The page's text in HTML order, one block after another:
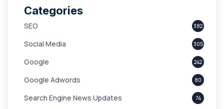
Categories
SEO 382
Social Media 305
Google 242
Google Adwords 80
Search Engine News Updates 74